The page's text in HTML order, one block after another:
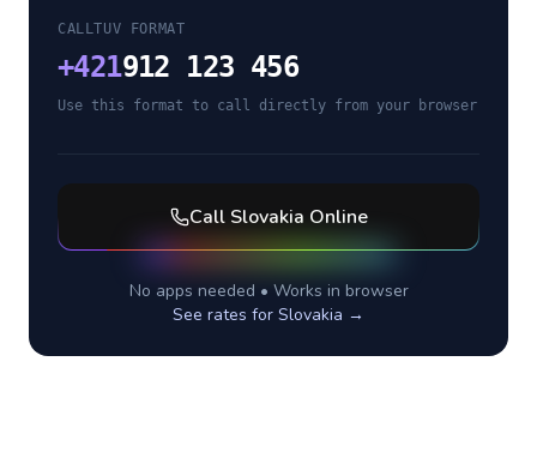
CALLTUV FORMAT
+421912 123 456
Use this format to call directly from your browser
Call Slovakia Online
No apps needed • Works in browser
See rates for Slovakia →